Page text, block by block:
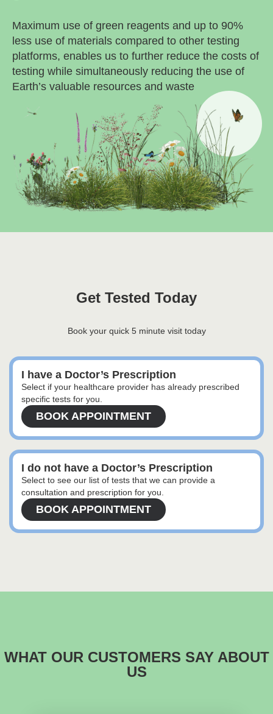
Maximum use of green reagents and up to 90%
less use of materials compared to other testing
platforms, enables us to further reduce the costs of
testing while simultaneously reducing the use of
Earth’s valuable resources and waste
Get Tested Today
Book your quick 5 minute visit today
I have a Doctor’s Prescription
Select if your healthcare provider has already prescribed
specific tests for you.
BOOK APPOINTMENT
I do not have a Doctor’s Prescription
Select to see our list of tests that we can provide a
consultation and prescription for you.
BOOK APPOINTMENT
WHAT OUR CUSTOMERS SAY ABOUT
US